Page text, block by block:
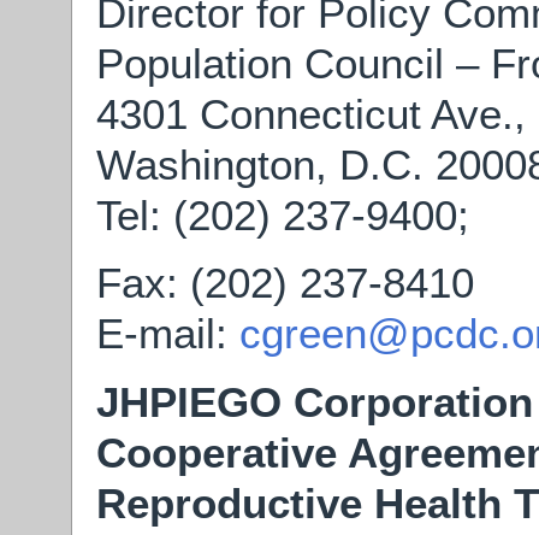
Director for Policy
Population Council –
4301 Connecticut
Washington, D.C.
Tel: (202) 237-9400;
Fax: (202) 237-8410
E-mail:
JHPIEGO
Cooperative
Reproductive Health